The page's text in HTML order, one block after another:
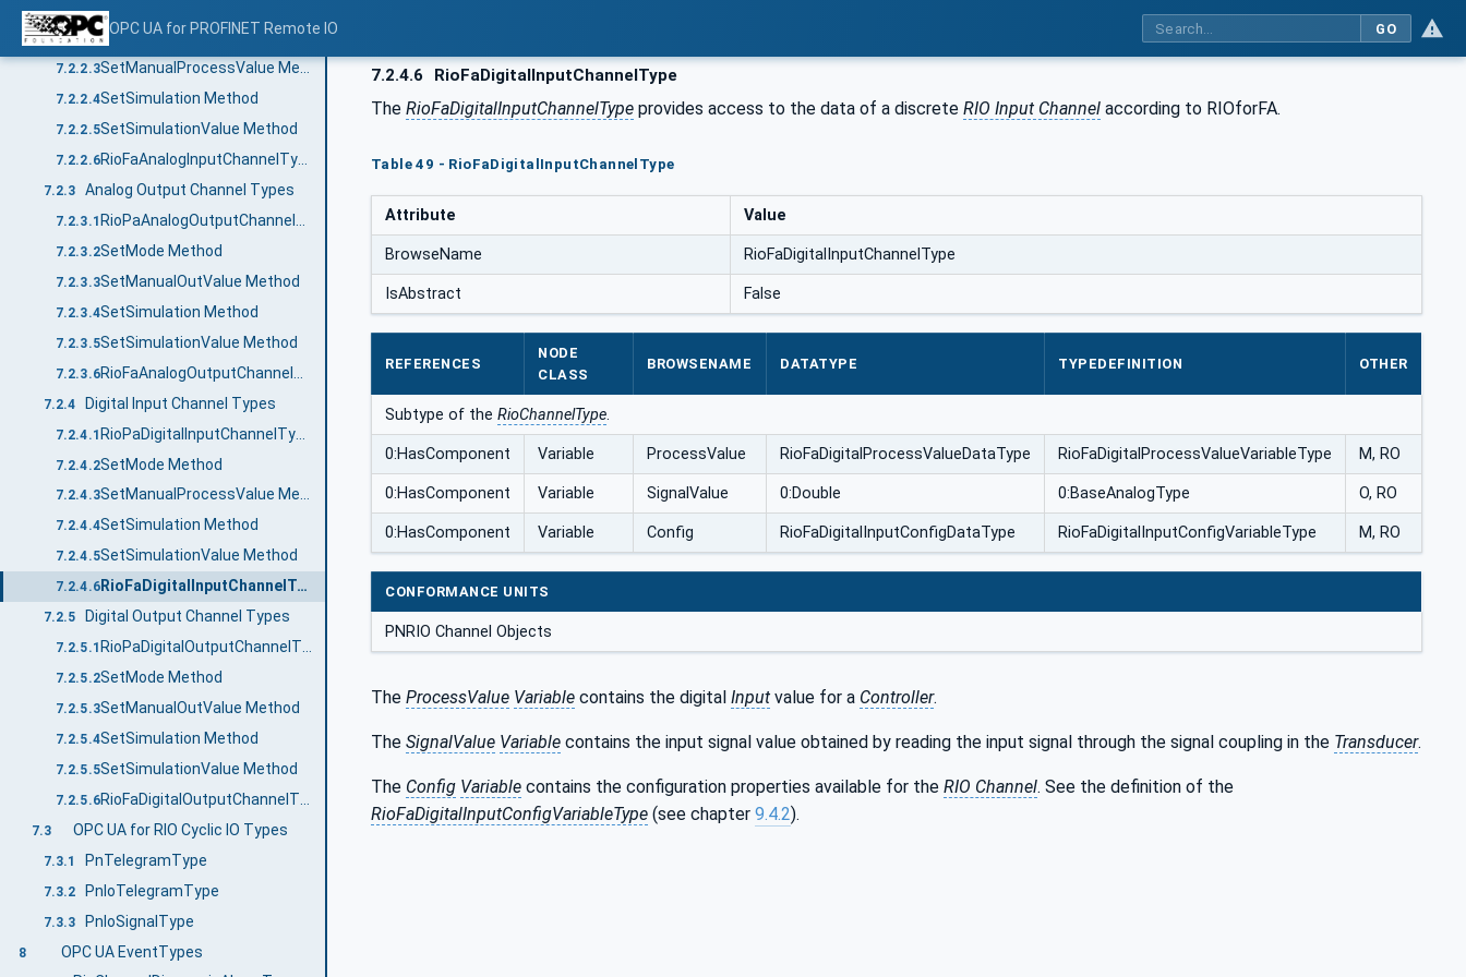
OPC UA for PROFINET Remote IO GO
7.2.2.1
7.2.2.2SetMode Method
7.2.2.3 SetManualProcessValue Method
7.2.2.4SetSimulation Method
7.2.2.5SetSimulationValue Method
7.2.2.6 RioFaAnalogInputChannelType
7.2.3 Analog Output Channel Types
7.2.3.1
7.2.3.2SetMode Method
7.2.3.3SetManualOutValue Method
7.2.3.4SetSimulation Method
7.2.3.5SetSimulationValue Method
7.2.3.6
7.2.4 Digital Input Channel Types
7.2.4.1 RioPaDigitalInputChannelType
7.2.4.2SetMode Method
7.2.4.3 SetManualProcessValue Method
7.2.4.4SetSimulation Method
7.2.4.5SetSimulationValue Method
7.2.4.6 RioFaDigitalInputChannelType
7.2.5 Digital Output Channel Types
7.2.5.1
7.2.5.2SetMode Method
7.2.5.3SetManualOutValue Method
7.2.5.4SetSimulation Method
7.2.5.5SetSimulationValue Method
7.2.5.6
7.3 OPC UA for RIO Cyclic IO Types
7.3.1 PnTelegramType
7.3.2 PnIoTelegramType
7.3.3 PnIoSignalType
8 OPC UA EventTypes
7.2.4.6 RioFaDigitalInputChannelType
The RioFaDigitalInputChannelType provides access to the data of a discrete RIO Input Channel according to RIOforFA.
Table 49 - RioFaDigitalInputChannelType
Attribute Value
BrowseName RioFaDigitalInputChannelType
IsAbstract False
REFERENCES
NODE
CLASS
BROWSENAME DATATYPE TYPEDEFINITION OTHER
Subtype of the RioChannelType.
0:HasComponent Variable ProcessValue RioFaDigitalProcessValueDataType RioFaDigitalProcessValueVariableType M, RO
0:HasComponent Variable SignalValue 0:Double 0:BaseAnalogType O, RO
0:HasComponent Variable Config RioFaDigitalInputConfigDataType RioFaDigitalInputConfigVariableType M, RO
CONFORMANCE UNITS
PNRIO Channel Objects
The ProcessValue Variable contains the digital Input value for a Controller.
The SignalValue Variable contains the input signal value obtained by reading the input signal through the signal coupling in the Transducer.
The Config Variable contains the configuration properties available for the RIO Channel. See the definition of the
RioFaDigitalInputConfigVariableType (see chapter 9.4.2).